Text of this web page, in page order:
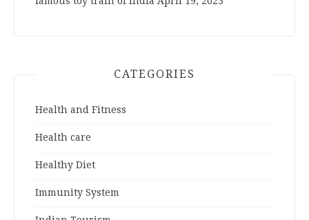
CATEGORIES
Health and Fitness
Health care
Healthy Diet
Immunity System